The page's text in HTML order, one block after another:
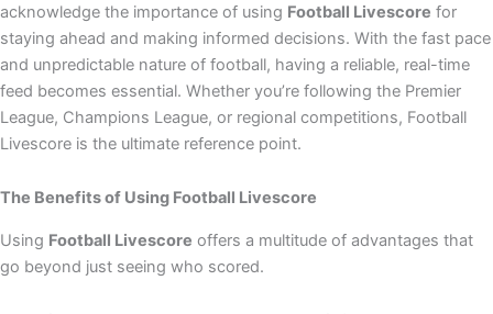
acknowledge the importance of using Football Livescore for
staying ahead and making informed decisions. With the fast pace
and unpredictable nature of football, having a reliable, real-time
feed becomes essential. Whether you’re following the Premier
League, Champions League, or regional competitions, Football
Livescore is the ultimate reference point.
The Benefits of Using Football Livescore
Using Football Livescore offers a multitude of advantages that
go beyond just seeing who scored.